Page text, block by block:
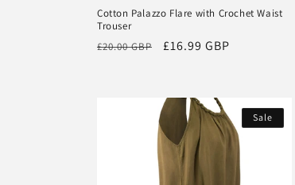
Cotton Palazzo Flare with Crochet Waist
Trouser
Regular
£20.00 GBP
Sale
£16.99 GBP
Sale